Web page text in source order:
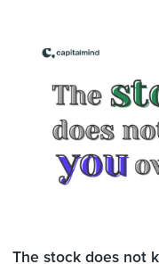
The stock does not